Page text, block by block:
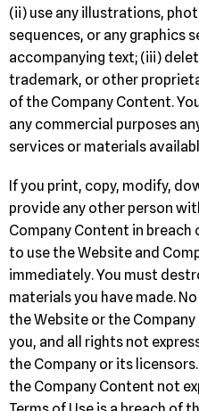
(ii) use any illustrations,
sequences, or any graphics
accompanying text; (iii)
trademark, or other
of the Company Content.
any commercial purposes
services or materials
If you print, copy, modify,
provide any other person
Company Content in breach
to use the Website and
immediately. You must
materials you have made.
the Website or the
you, and all rights not
the Company or its
the Company Content not